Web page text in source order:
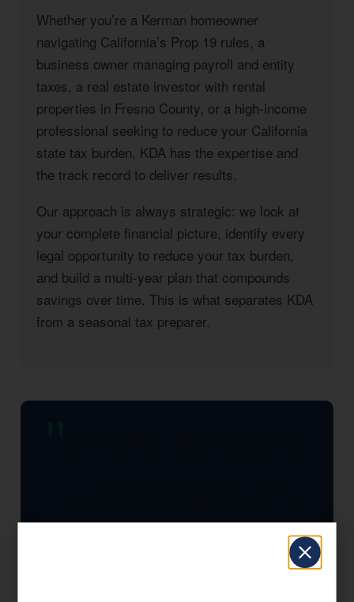
Whether you’re a Kerman homeowner
navigating California’s Prop 19 rules, a
business owner managing payroll and entity
taxes, a real estate investor with rental
properties in Fresno County, or a high-income
professional seeking to reduce your California
state tax burden, KDA has the expertise and
the track record to deliver results.
Our approach is always strategic: we look at
your complete financial picture, identify every
legal opportunity to reduce your tax burden,
and build a multi-year plan that compounds
savings over time. This is what separates KDA
from a seasonal tax preparer.
had found them sooner.